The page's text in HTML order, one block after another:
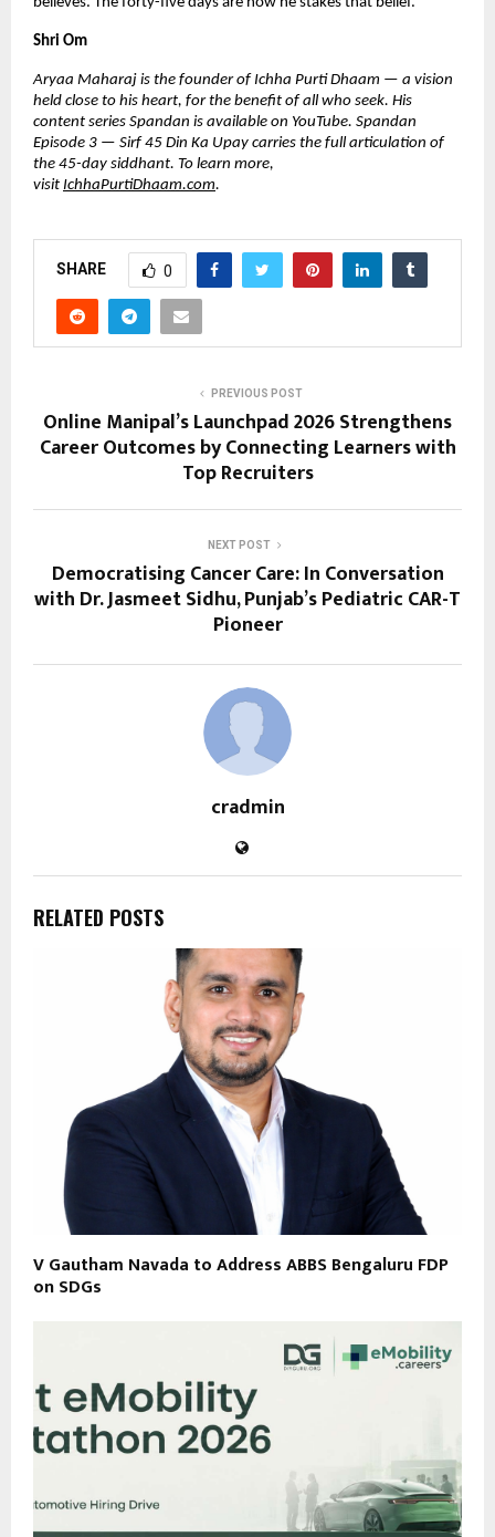
Shri Om
Aryaa Maharaj is the founder of Ichha Purti Dhaam — a vision
held close to his heart, for the benefit of all who seek. His
content series Spandan is available on YouTube. Spandan
Episode 3 — Sirf 45 Din Ka Upay carries the full articulation of
the 45-day siddhant. To learn more,
visit IchhaPurtiDhaam.com.
SHARE 0
PREVIOUS POST
Online Manipal’s Launchpad 2026 Strengthens
Career Outcomes by Connecting Learners with
Top Recruiters
NEXT POST
Democratising Cancer Care: In Conversation
with Dr. Jasmeet Sidhu, Punjab’s Pediatric CAR-T
Pioneer
cradmin
RELATED POSTS
V Gautham Navada to Address ABBS Bengaluru FDP
on SDGs